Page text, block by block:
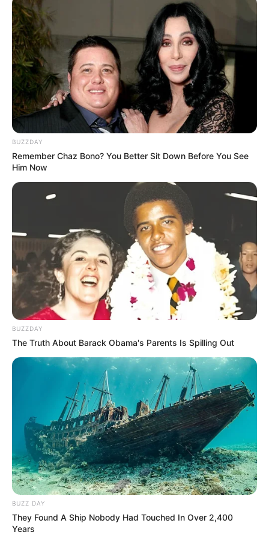
Bio
Real Name Lily Santiago-Hudson
Profession Actor and Theater Artist
Date of Birth
BUZZDAY
Remember Chaz Bono? You Better Sit Down Before You See
Him Now
BUZZDAY
The Truth About Barack Obama's Parents Is Spilling Out
BUZZ DAY
They Found A Ship Nobody Had Touched In Over 2,400
Years